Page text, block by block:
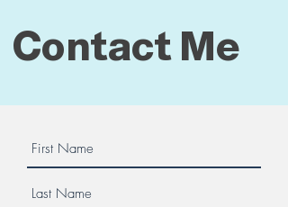
Contact Me